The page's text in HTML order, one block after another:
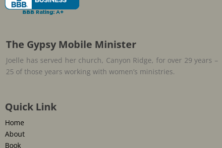
The Gypsy Mobile Minister
Joelle has served her church, Canyon Ridge, for over 29 years –
25 of those years working with women’s ministries.
Quick Link
Home
About
Book